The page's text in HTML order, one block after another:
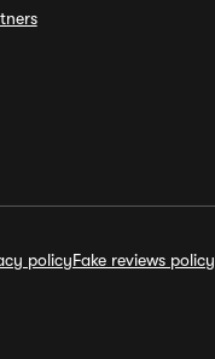
policyFake reviews policy